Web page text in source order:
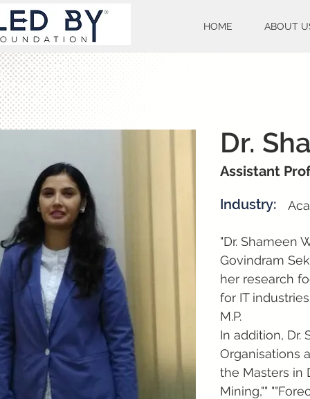
HOME ABOUT
Dr.
Assistant
Industry:
"Dr. Shameen
Govindram
her research
for IT
M.P.
In addition, Dr.
Organisations
the Masters in
Mining,""